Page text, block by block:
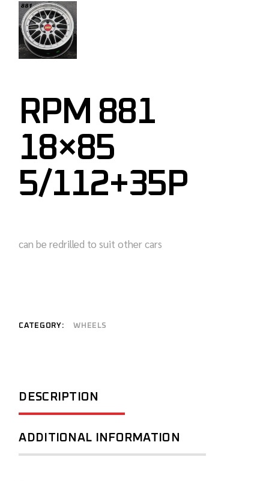
RPM 881
18×85
5/112+35P
can be redrilled to suit other cars
CATEGORY: WHEELS
DESCRIPTION
ADDITIONAL INFORMATION